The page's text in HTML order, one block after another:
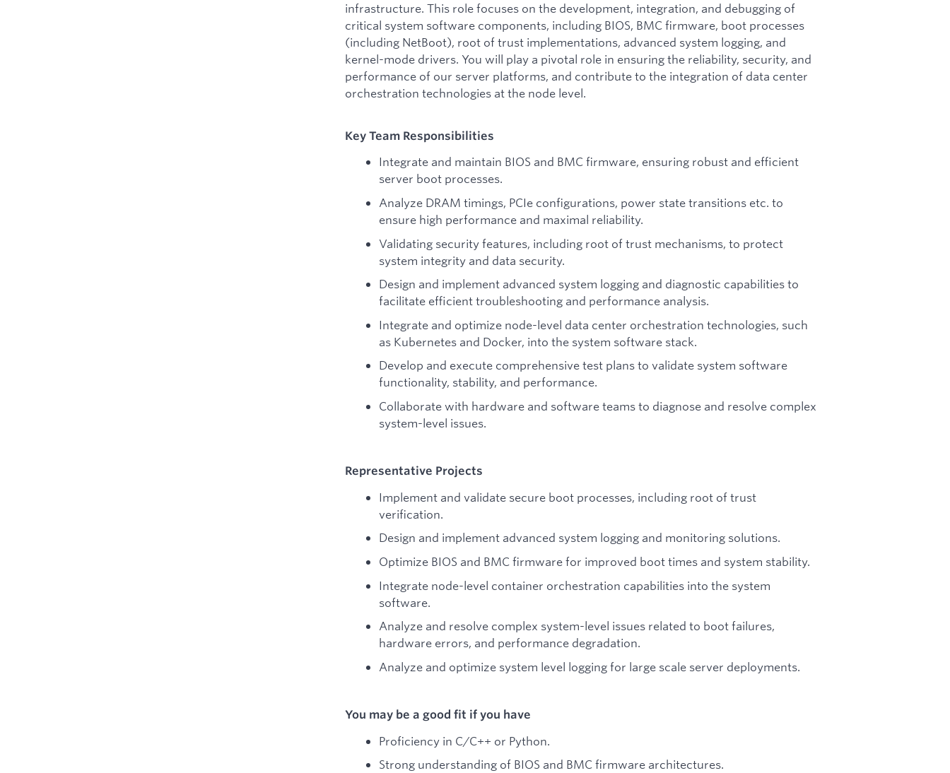
infrastructure. This role focuses on the development, integration, and debugging of
critical system software components, including BIOS, BMC firmware, boot processes
(including NetBoot), root of trust implementations, advanced system logging, and
kernel-mode drivers. You will play a pivotal role in ensuring the reliability, security, and
performance of our server platforms, and contribute to the integration of data center
orchestration technologies at the node level.
Key Team Responsibilities
Integrate and maintain BIOS and BMC firmware, ensuring robust and efficient
server boot processes.
Analyze DRAM timings, PCIe configurations, power state transitions etc. to
ensure high performance and maximal reliability.
Validating security features, including root of trust mechanisms, to protect
system integrity and data security.
Design and implement advanced system logging and diagnostic capabilities to
facilitate efficient troubleshooting and performance analysis.
Integrate and optimize node-level data center orchestration technologies, such
as Kubernetes and Docker, into the system software stack.
Develop and execute comprehensive test plans to validate system software
functionality, stability, and performance.
Collaborate with hardware and software teams to diagnose and resolve complex
system-level issues.
Representative Projects
Implement and validate secure boot processes, including root of trust
verification.
Design and implement advanced system logging and monitoring solutions.
Optimize BIOS and BMC firmware for improved boot times and system stability.
Integrate node-level container orchestration capabilities into the system
software.
Analyze and resolve complex system-level issues related to boot failures,
hardware errors, and performance degradation.
Analyze and optimize system level logging for large scale server deployments.
You may be a good fit if you have
Proficiency in C/C++ or Python.
Strong understanding of BIOS and BMC firmware architectures.